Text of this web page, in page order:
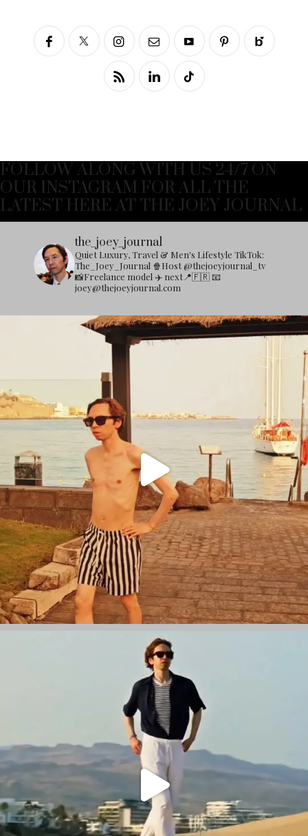
FOLLOW ALONG WITH US 24/7 ON
OUR INSTAGRAM FOR ALL THE
LATEST HERE AT THE JOEY JOURNAL
the_joey_journal
Quiet Luxury, Travel & Men's Lifestyle TikTok:
The_Joey_Journal 🍿Host @thejoeyjournal_tv
📸Freelance model ✈️ next📍🇫🇷📧
joey@thejoeyjournal.com